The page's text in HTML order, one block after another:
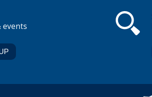
events